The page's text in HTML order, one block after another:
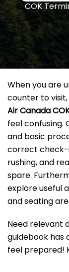
COK
When you are
counter to
Air Canada
feel confusing.
and basic
correct check-
rushing, and
spare.
explore useful
and seating
Need relevant
guidebook has
feel prepared!